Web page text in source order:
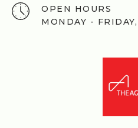
OPEN HOURS
MONDAY -